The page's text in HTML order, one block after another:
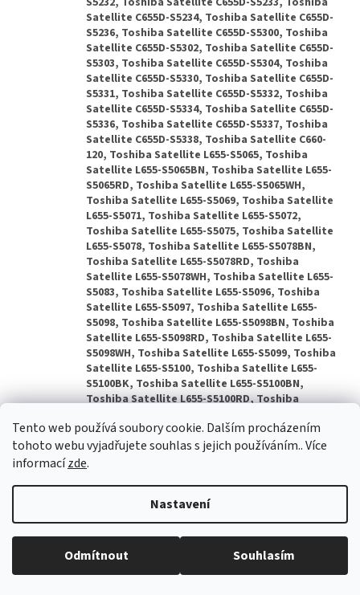
Tento web používá soubory cookie. Dalším procházením
tohoto webu vyjadřujete souhlas s jejich používáním.. Více
informacízde.
Nastavení
Odmítnout Souhlasím